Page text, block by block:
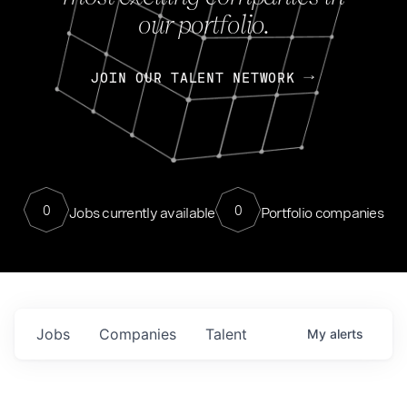
our portfolio.
JOIN OUR TALENT NETWORK
0 Jobs currently available 0 Portfolio companies
Jobs Companies Talent My alerts